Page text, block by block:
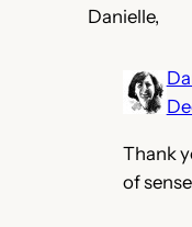
Danielle,
Thank
of